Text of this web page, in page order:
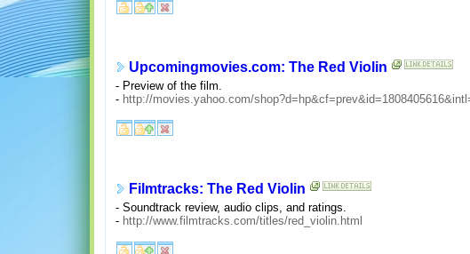
Upcomingmovies.com: The Red Violin
- Preview of the film.
- http://movies.yahoo.com/
Filmtracks: The Red Violin
- Soundtrack review, audio clips, and ratings.
- http://www.filmtracks.com/titles/red_violin.html